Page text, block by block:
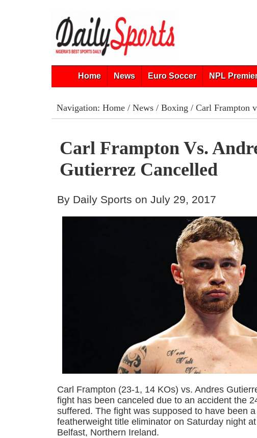
Home News Euro Soccer NPL
Navigation: Home/ News/ Boxing / Carl Frampton
Carl Frampton Vs.
Gutierrez Cancelled
By Daily Sports on July 29, 2017
Carl Frampton (23-1, 14 KOs) vs. Andres
fight has been canceled due to an accident the
suffered. The fight was supposed to have been
featherweight title eliminator on Saturday night
Belfast, Northern Ireland.